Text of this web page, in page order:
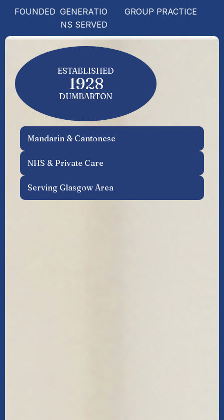
FOUNDED GENERATIO
NS SERVED
GROUP PRACTICE
ESTABLISHED
1928
DUMBARTON
Mandarin & Cantonese
NHS & Private Care
Serving Glasgow Area